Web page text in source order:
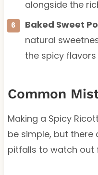
alongside the
Baked Sweet
natural
the spicy
Common
Making a Spicy
be simple, but
pitfalls to watch out